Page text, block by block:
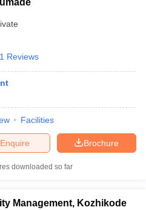
1 Reviews
Facilities
Brochure
Enquire
downloaded so far
Management, Kozhikode